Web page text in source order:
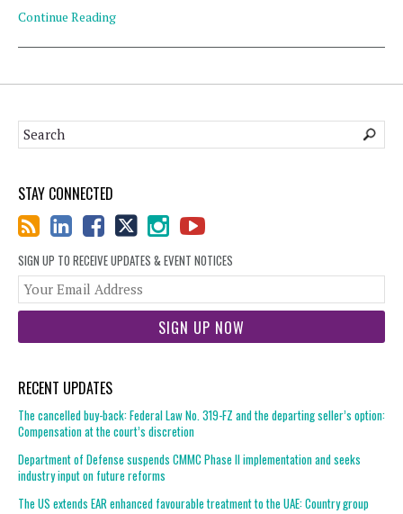
Continue Reading
STAY CONNECTED
SIGN UP TO RECEIVE UPDATES & EVENT NOTICES
RECENT UPDATES
The cancelled buy-back: Federal Law No. 319-FZ and the departing seller’s option:
Compensation at the court’s discretion
Department of Defense suspends CMMC Phase II implementation and seeks
industry input on future reforms
The US extends EAR enhanced favourable treatment to the UAE: Country group